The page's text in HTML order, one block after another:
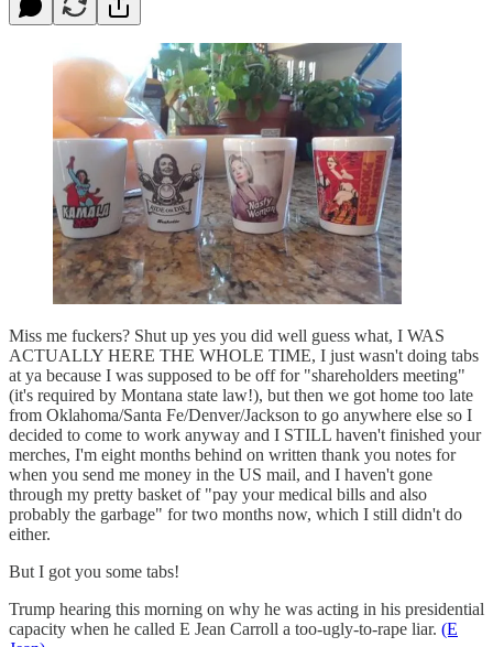
Miss me fuckers? Shut up yes you did well guess what, I WAS
ACTUALLY HERE THE WHOLE TIME, I just wasn't doing tabs
at ya because I was supposed to be off for "shareholders meeting"
(it's required by Montana state law!), but then we got home too late
from Oklahoma/Santa Fe/Denver/Jackson to go anywhere else so I
decided to come to work anyway and I STILL haven't finished your
merches, I'm eight months behind on written thank you notes for
when you send me money in the US mail, and I haven't gone
through my pretty basket of "pay your medical bills and also
probably the garbage" for two months now, which I still didn't do
either.
But I got you some tabs!
Trump hearing this morning on why he was acting in his presidential
capacity when he called E Jean Carroll a too-ugly-to-rape liar. (E